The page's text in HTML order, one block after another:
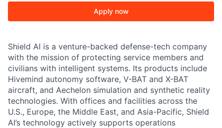
Apply now
Shield AI is a venture-backed defense-tech company
with the mission of protecting service members and
civilians with intelligent systems. Its products include
Hivemind autonomy software, V-BAT and X-BAT
aircraft, and Aechelon simulation and synthetic reality
technologies. With offices and facilities across the
U.S., Europe, the Middle East, and Asia-Pacific, Shield
AI’s technology actively supports operations